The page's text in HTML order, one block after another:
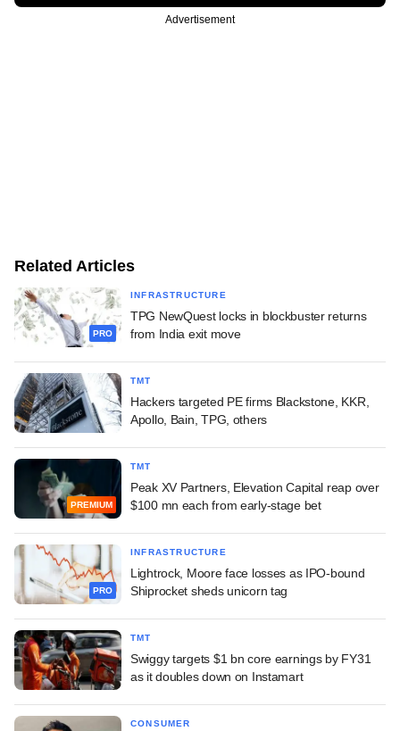
Advertisement
Related Articles
PRO
INFRASTRUCTURE
TPG NewQuest locks in blockbuster returns
from India exit move
TMT
Hackers targeted PE firms Blackstone, KKR,
Apollo, Bain, TPG, others
PREMIUM
TMT
Peak XV Partners, Elevation Capital reap over
$100 mn each from early-stage bet
PRO
INFRASTRUCTURE
Lightrock, Moore face losses as IPO-bound
Shiprocket sheds unicorn tag
TMT
Swiggy targets $1 bn core earnings by FY31
as it doubles down on Instamart
CONSUMER